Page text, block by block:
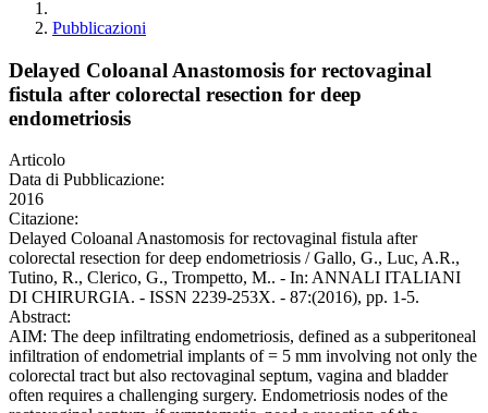
Pubblicazioni
Delayed Coloanal Anastomosis for rectovaginal
fistula after colorectal resection for deep
endometriosis
Articolo
Data di Pubblicazione:
2016
Citazione:
Delayed Coloanal Anastomosis for rectovaginal fistula after
colorectal resection for deep endometriosis / Gallo, G., Luc, A.R.,
Tutino, R., Clerico, G., Trompetto, M.. - In: ANNALI ITALIANI
DI CHIRURGIA. - ISSN 2239-253X. - 87:(2016), pp. 1-5.
Abstract:
AIM: The deep infiltrating endometriosis, defined as a subperitoneal
infiltration of endometrial implants of = 5 mm involving not only the
colorectal tract but also rectovaginal septum, vagina and bladder
often requires a challenging surgery. Endometriosis nodes of the